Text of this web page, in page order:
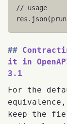
// usage
res . json(
it in
3.1
For the
equivalence,
keep the